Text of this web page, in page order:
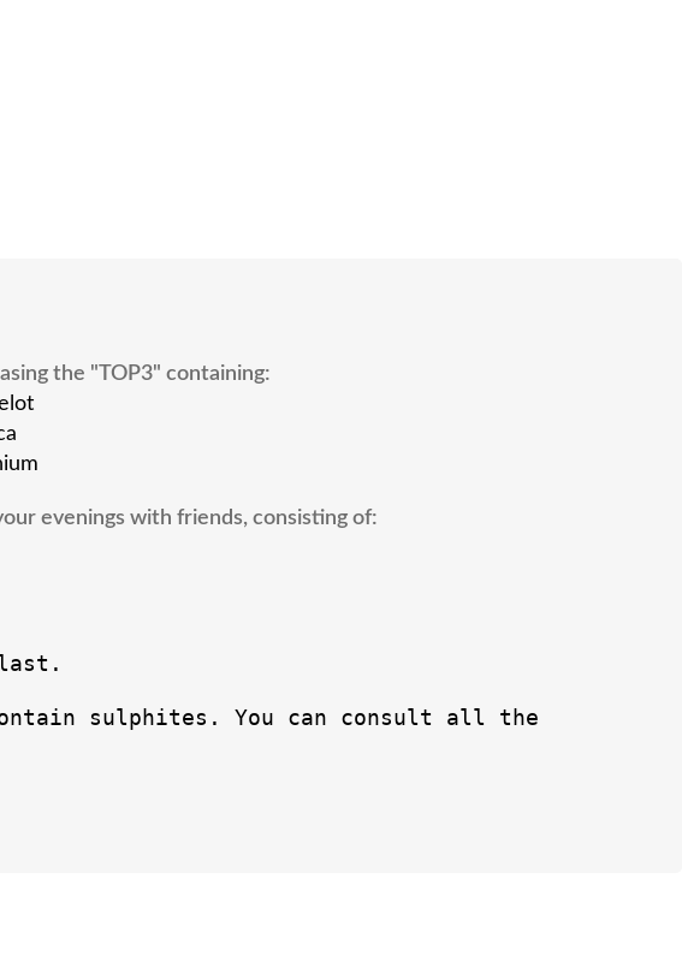
the "TOP3" containing:
evenings with friends, consisting of:
sulphites. You can consult all the